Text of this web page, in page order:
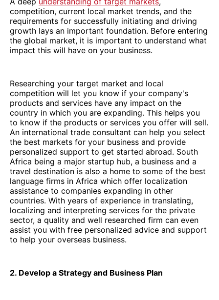
competition, current local market trends, and the
requirements for successfully initiating and driving
growth lays an important foundation. Before entering
the global market, it is important to understand what
impact this will have on your business.
Researching your target market and local
competition will let you know if your company's
products and services have any impact on the
country in which you are expanding. This helps you
to know if the products or services you offer will sell.
An international trade consultant can help you select
the best markets for your business and provide
personalized support to get started abroad. South
Africa being a major startup hub, a business and a
travel destination is also a home to some of the best
language firms in Africa which offer localization
assistance to companies expanding in other
countries. With years of experience in translating,
localizing and interpreting services for the private
sector, a quality and well researched firm can even
assist you with free personalized advice and support
to help your overseas business.
2. Develop a Strategy and Business Plan